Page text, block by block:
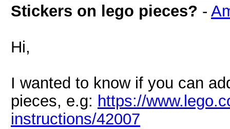
Stickers on lego pieces? -
Hi,
I wanted to know if you can
pieces, e.g: https://
instructions/42007